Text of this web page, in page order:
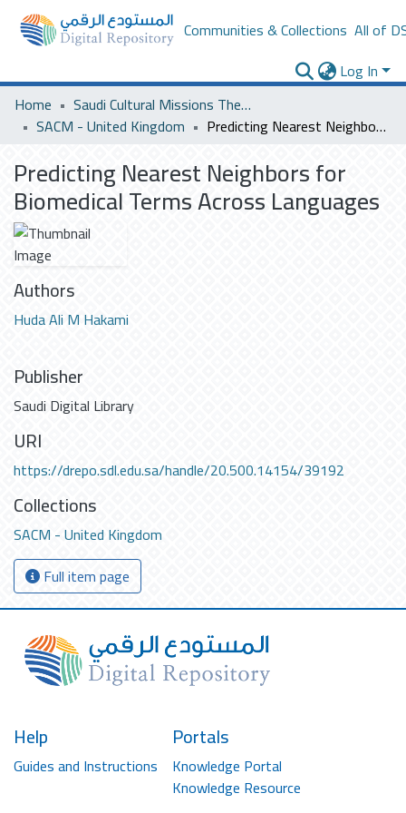
Communities & Collections All of
Log In
Home
Saudi Cultural Missions Theses & Dissertations
SACM - United Kingdom
Predicting Nearest Neighbors for Biomedical Terms Across Languages
Predicting Nearest Neighbors for
Biomedical Terms Across Languages
Authors
Huda Ali M Hakami
Publisher
Saudi Digital Library
URI
https://drepo.sdl.edu.sa/handle/20.500.14154/39192
Collections
SACM - United Kingdom
Full item page
Help
Guides and Instructions
Portals
Knowledge Portal
Knowledge Resource